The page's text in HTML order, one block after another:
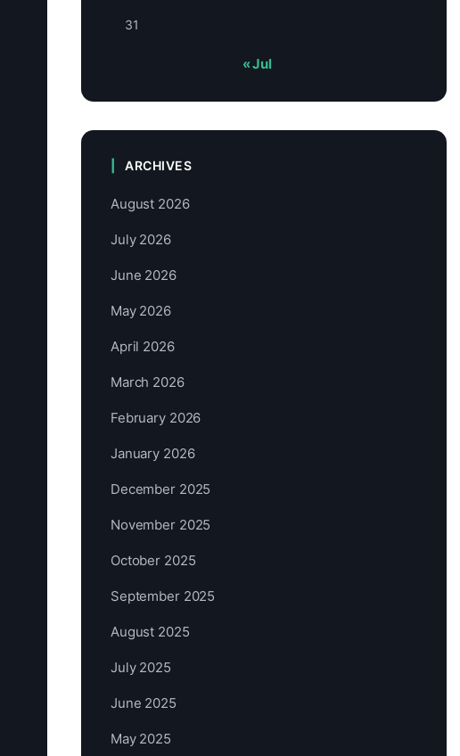
31
« Jul
ARCHIVES
August 2026
July 2026
June 2026
May 2026
April 2026
March 2026
February 2026
January 2026
December 2025
November 2025
October 2025
September 2025
August 2025
July 2025
June 2025
May 2025